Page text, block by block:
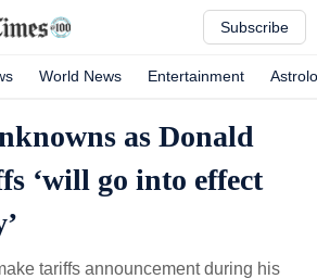
Subscribe
World News Entertainment
as Donald
‘will go into effect
tariffs announcement during his